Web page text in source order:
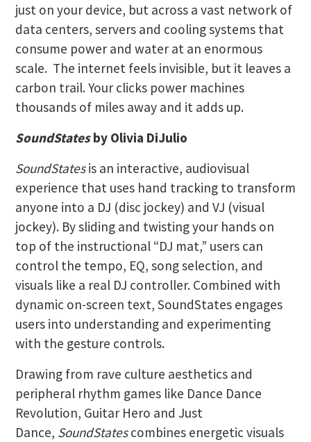
just on your device, but across a vast network of
data centers, servers and cooling systems that
consume power and water at an enormous
scale. The internet feels invisible, but it leaves a
carbon trail. Your clicks power machines
thousands of miles away and it adds up.
SoundStatesby Olivia DiJulio
SoundStatesis an interactive, audiovisual
experience that uses hand tracking to transform
anyone into a DJ (disc jockey) and VJ (visual
jockey). By sliding and twisting your hands on
top of the instructional “DJ mat,” users can
control the tempo, EQ, song selection, and
visuals like a real DJ controller. Combined with
dynamic on-screen text, SoundStates engages
users into understanding and experimenting
with the gesture controls.
Drawing from rave culture aesthetics and
peripheral rhythm games like Dance Dance
Revolution, Guitar Hero and Just
Dance, SoundStatescombines energetic visuals